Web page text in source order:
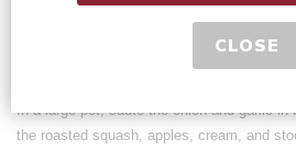
CLOSE
In a large pot, sauté the onion and garlic in
the roasted squash, apples, cream, and